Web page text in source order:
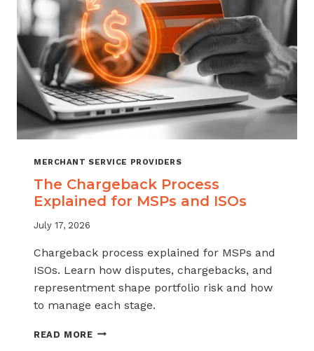
TO
FIGHT
MERCHANT SERVICE PROVIDERS
The Chargeback Process
Explained for MSPs and ISOs
July 17, 2026
Chargeback process explained for MSPs and
ISOs. Learn how disputes, chargebacks, and
representment shape portfolio risk and how
to manage each stage.
READ MORETHE